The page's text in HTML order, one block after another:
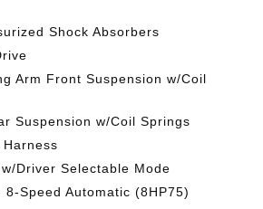
Shock Absorbers
Arm Front Suspension w/Coil
Suspension w/Coil Springs
Driver Selectable Mode
8-Speed Automatic (8HP75)